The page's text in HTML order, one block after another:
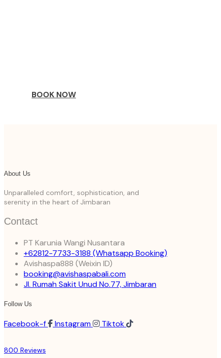
BOOK NOW
About Us
Unparalleled comfort, sophistication, and
serenity in the heart of Jimbaran
Contact
PT Karunia Wangi Nusantara
+62812-7733-3188 (Whatsapp Booking)
Avishaspa888 (Weixin ID)
booking@avishaspabali.com
Jl. Rumah Sakit Unud No.77, Jimbaran
Follow Us
Facebook-f Instagram Tiktok
800 Reviews